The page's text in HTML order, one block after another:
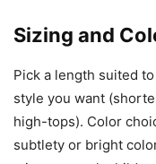
Sizing and
Pick a length suited
style you want
high-tops). Color
subtlety or bright